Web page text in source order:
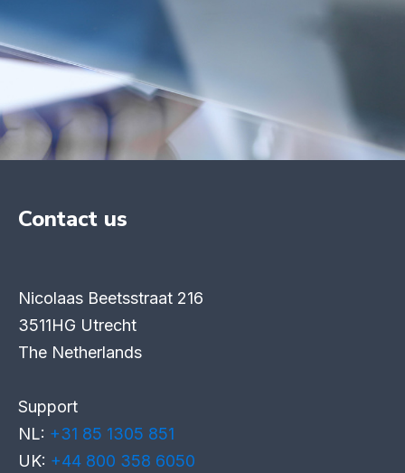
Contact us
Nicolaas Beetsstraat 216
3511HG Utrecht
The Netherlands
Support
NL: +31 85 1305 851
UK: +44 800 358 6050